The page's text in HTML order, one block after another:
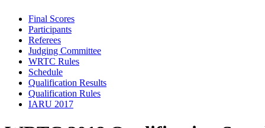
Final Scores
Participants
Referees
Judging Committee
WRTC Rules
Schedule
Qualification Results
Qualification Rules
IARU 2017